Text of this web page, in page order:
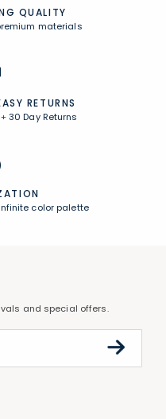
QUALITY
materials
RETURNS
+30 Day Returns
color palette
and special offers.